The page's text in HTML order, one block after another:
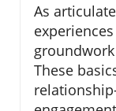
As
These